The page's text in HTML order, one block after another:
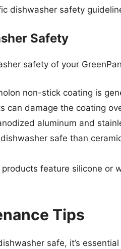
dishwasher safety
Safety
safety of your
non-stick coating is
can damage the coating
aluminum and
safe than
products feature silicone or
Tips
safe, it’s